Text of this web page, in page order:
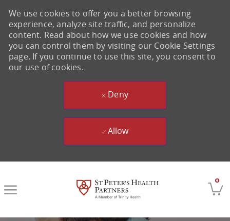
0
We use cookies to offer you a better browsing
experience, analyze site traffic, and personalize
content. Read about how we use cookies and how
you can control them by visiting our Cookie Settings
page. If you continue to use this site, you consent to
our use of cookies.
Deny
Allow